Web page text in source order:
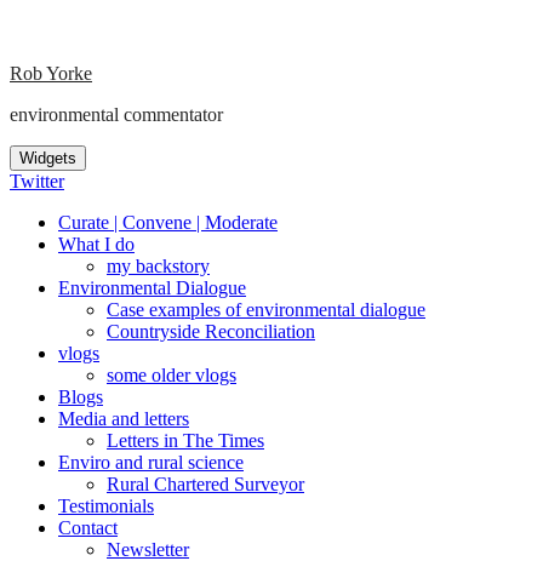
Rob Yorke
environmental commentator
Widgets
Twitter
Curate | Convene | Moderate
What I do
my backstory
Environmental Dialogue
Case examples of environmental dialogue
Countryside Reconciliation
vlogs
some older vlogs
Blogs
Media and letters
Letters in The Times
Enviro and rural science
Rural Chartered Surveyor
Testimonials
Contact
Newsletter